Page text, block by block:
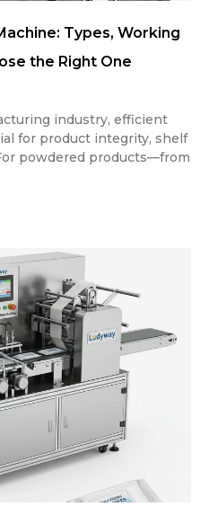
Types, Working
the Right One
industry, efficient
for product integrity, shelf
powdered products—from